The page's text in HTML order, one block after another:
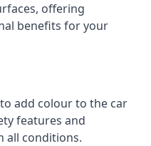
offering
benefits for your
add colour to the car
features and
all conditions.